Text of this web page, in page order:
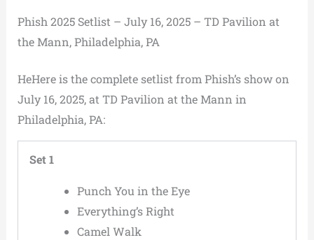
Phish 2025 Setlist – July 16, 2025 – TD Pavilion at
the Mann, Philadelphia, PA
HeHere is the complete setlist from Phish’s show on
July 16, 2025, at TD Pavilion at the Mann in
Philadelphia, PA:
Set 1
Punch You in the Eye
Everything’s Right
Camel Walk